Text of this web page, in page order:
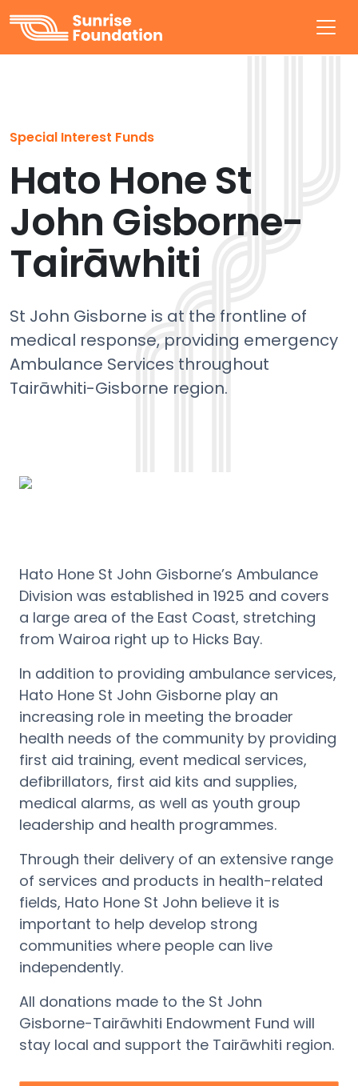
Sunrise Foundation
Special Interest Funds
Hato Hone St
John Gisborne-
Tairāwhiti
St John Gisborne is at the frontline of
medical response, providing emergency
Ambulance Services throughout
Tairāwhiti-Gisborne region.
Hato Hone St John Gisborne’s Ambulance
Division was established in 1925 and covers
a large area of the East Coast, stretching
from Wairoa right up to Hicks Bay.
In addition to providing ambulance services,
Hato Hone St John Gisborne play an
increasing role in meeting the broader
health needs of the community by providing
first aid training, event medical services,
defibrillators, first aid kits and supplies,
medical alarms, as well as youth group
leadership and health programmes.
Through their delivery of an extensive range
of services and products in health-related
fields, Hato Hone St John believe it is
important to help develop strong
communities where people can live
independently.
All donations made to the St John
Gisborne-Tairāwhiti Endowment Fund will
stay local and support the Tairāwhiti region.